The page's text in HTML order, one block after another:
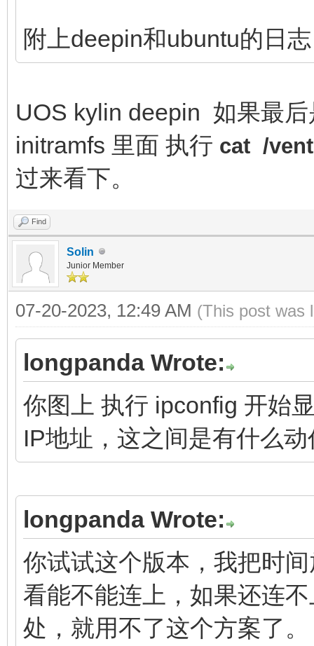
附上deepin和ubuntu的日志
UOS kylin deepin 如果最
initramfs 里面 执行 cat /
过来看下。
Find
Solin
Junior Member
07-20-2023, 12:49 AM (This post was
longpanda Wrote:
你图上 执行 ipconfig 开始
IP地址，这之间是有什么
longpanda Wrote:
你试试这个版本，我把时
看能不能连上，如果还连
处，就用不了这个方案了。